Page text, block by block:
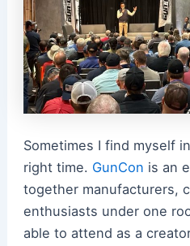
Sometimes I find myself
right time. GunCon is an
together manufacturers,
enthusiasts under one
able to attend as a